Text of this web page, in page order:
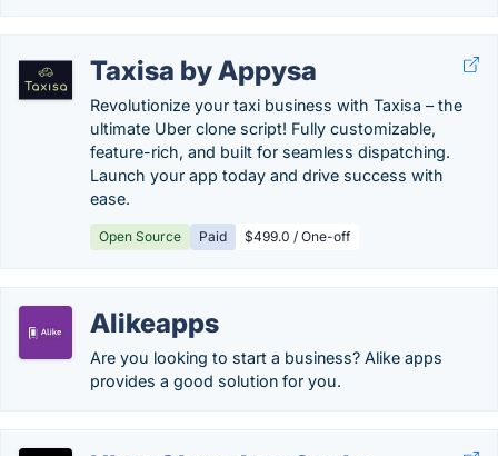
Taxisa by Appysa
Revolutionize your taxi business with Taxisa – the
ultimate Uber clone script! Fully customizable,
feature-rich, and built for seamless dispatching.
Launch your app today and drive success with
ease.
Open Source Paid $499.0 / One-off
Alikeapps
Are you looking to start a business? Alike apps
provides a good solution for you.